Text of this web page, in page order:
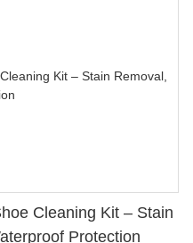
Cleaning Kit – Stain
Protection